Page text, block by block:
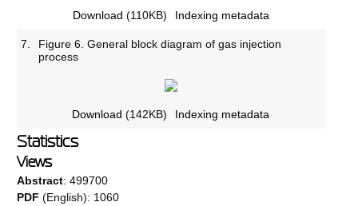
Download (110KB) Indexing metadata
7.
Figure 6. General block diagram of gas injection
process
Download (142KB) Indexing metadata
Statistics
Views
Abstract: 499700
PDF (English): 1060